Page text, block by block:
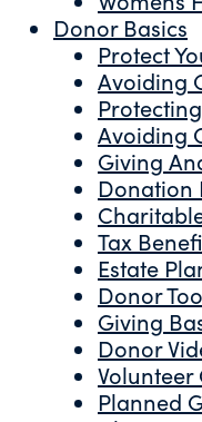
Donor Basics
Protect
Avoiding
Avoiding
Giving
Donation
Tax
Estate
Donor
Giving
Donor
Planned